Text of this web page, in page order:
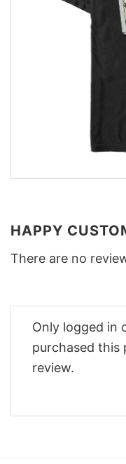
HAPPY
There are no
Only logged in
purchased this
review.